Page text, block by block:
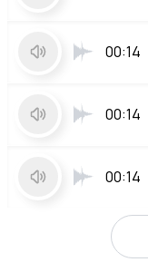
00:14
00:14
00:14